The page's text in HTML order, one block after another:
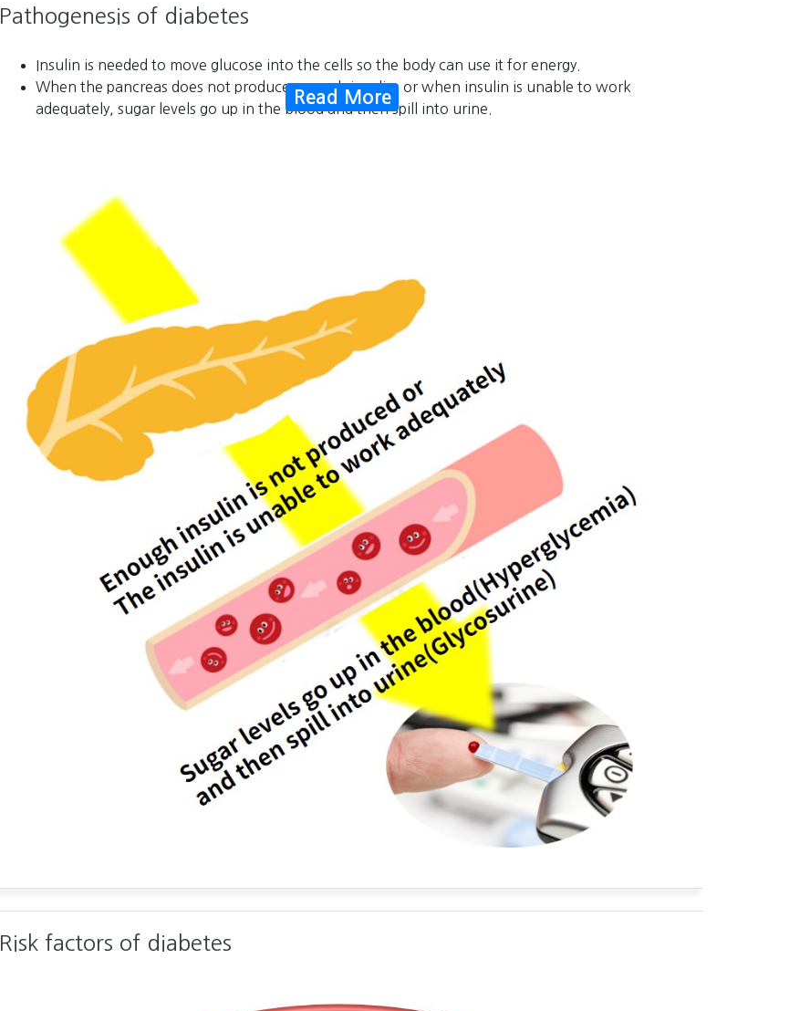
Read More
Pathogenesis of diabetes
Insulin is needed to move glucose into the cells so the body can use it for energy.
When the pancreas does not produce enough insulin, or when insulin is unable to work
adequately, sugar levels go up in the blood and then spill into urine.
Risk factors of diabetes